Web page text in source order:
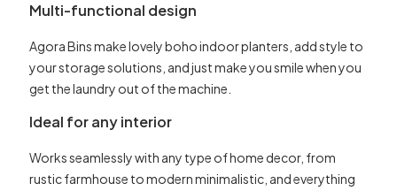
Multi-functional design
Agora Bins make lovely boho indoor planters, add style to
your storage solutions, and just make you smile when you
get the laundry out of the machine.
Ideal for any interior
Works seamlessly with any type of home decor, from
rustic farmhouse to modern minimalistic, and everything